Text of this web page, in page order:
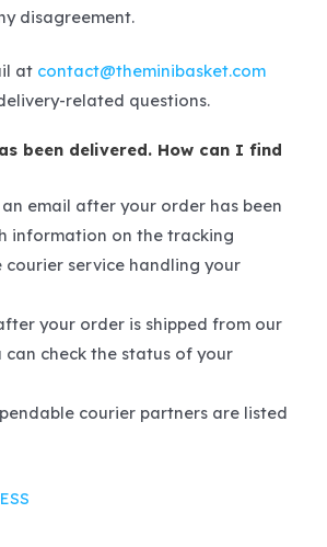
disagreement.
at contact@theminibasket.com
related questions.
been delivered. How can I find
email after your order has been
information on the tracking
courier service handling your
your order is shipped from our
can check the status of your
courier partners are listed